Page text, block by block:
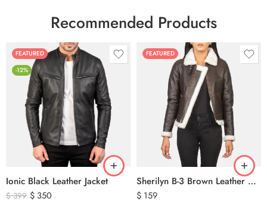
Recommended Products
FEATURED
-12%
Ionic Black Leather Jacket
$399 $ 350
FEATURED
Sherilyn B-3 Brown Leather Bomber Jacket
$ 159